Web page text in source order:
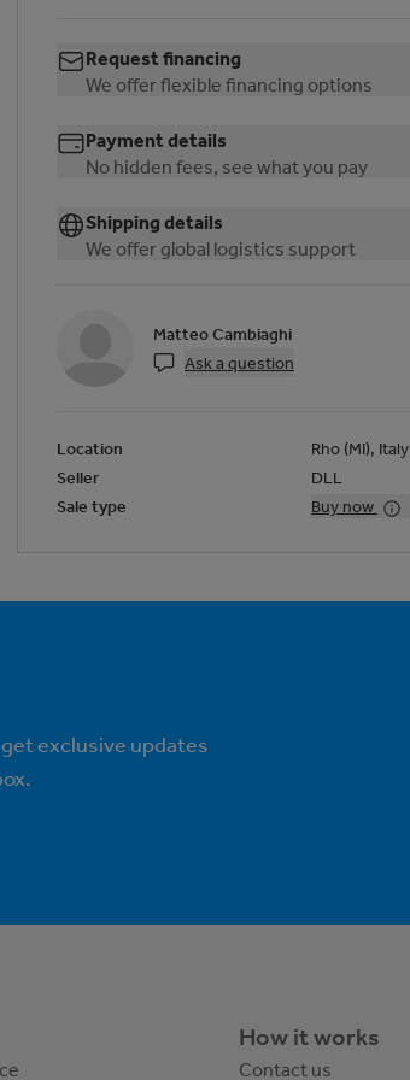
Request financing
We offer flexible financing options
Payment details
No hidden fees, see what you pay
Shipping details
We offer global logistics support
Matteo Cambiaghi
Ask a question
Location
Rho (MI), Italy
Seller
DLL
Sale type
Buy now
exclusive updates
How it works
Contact us